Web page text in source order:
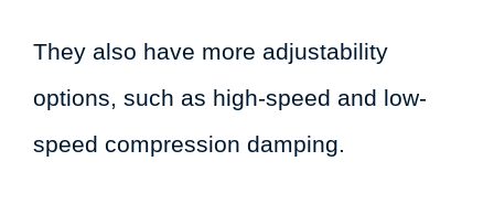
They also have more adjustability
options, such as high-speed and low-
speed compression damping.